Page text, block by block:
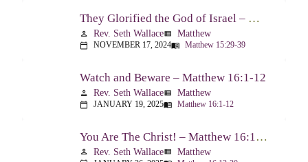
They Glorified the God of Israel – Matthew 15:29-39
person Rev. Seth Wallaceview_list Matthew
calendar_today NOVEMBER 17, 2024menu_book Matthew 15:29-39
Watch and Beware – Matthew 16:1-12
person Rev. Seth Wallaceview_list Matthew
calendar_today JANUARY 19, 2025menu_book Matthew 16:1-12
You Are The Christ! – Matthew 16:13-20
person Rev. Seth Wallaceview_list Matthew